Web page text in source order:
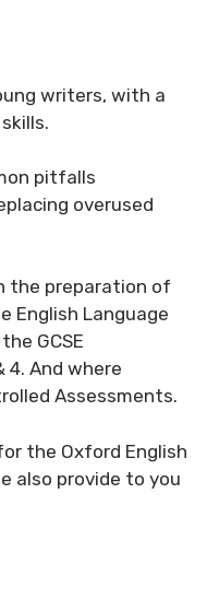
writers, with a
pitfalls
overused
the preparation of
English Language
GCSE
4. And where
Assessments.
the Oxford English
also provide to you